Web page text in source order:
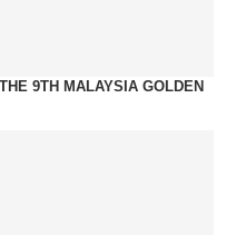
9TH MALAYSIA GOLDEN